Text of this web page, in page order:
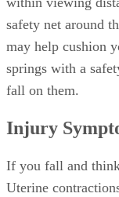
safety net around
may help cushion
springs with a
fall on them.
Injury
If you fall and
Uterine